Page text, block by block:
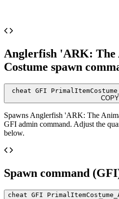
Anglerfish 'ARK: The
Costume spawn
cheat GFI
COPY
Spawns Anglerfish 'ARK: The
GFI admin command. Adjust the
below.
Spawn command
cheat GFI